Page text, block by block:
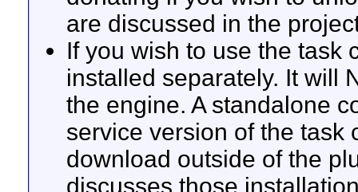
are discussed in the
If you wish to use the task
installed separately. It will
the engine. A standalone
service version of the task
download outside of the
discusses those